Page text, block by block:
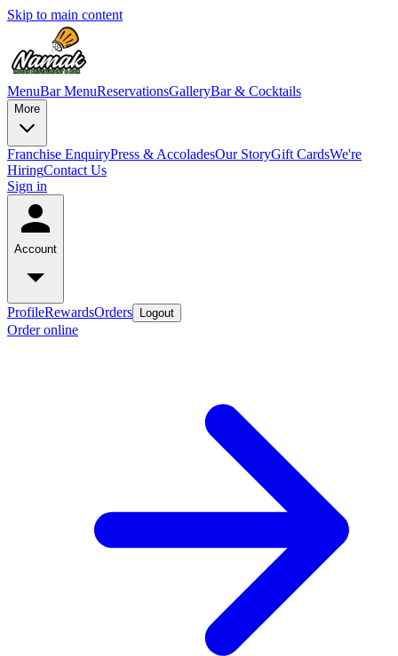
Skip to main content
MenuBar MenuReservationsGalleryBar & Cocktails
More
Franchise EnquiryPress & AccoladesOur StoryGift CardsWe're
HiringContact Us
Sign in
Account
ProfileRewardsOrders Logout
Order online